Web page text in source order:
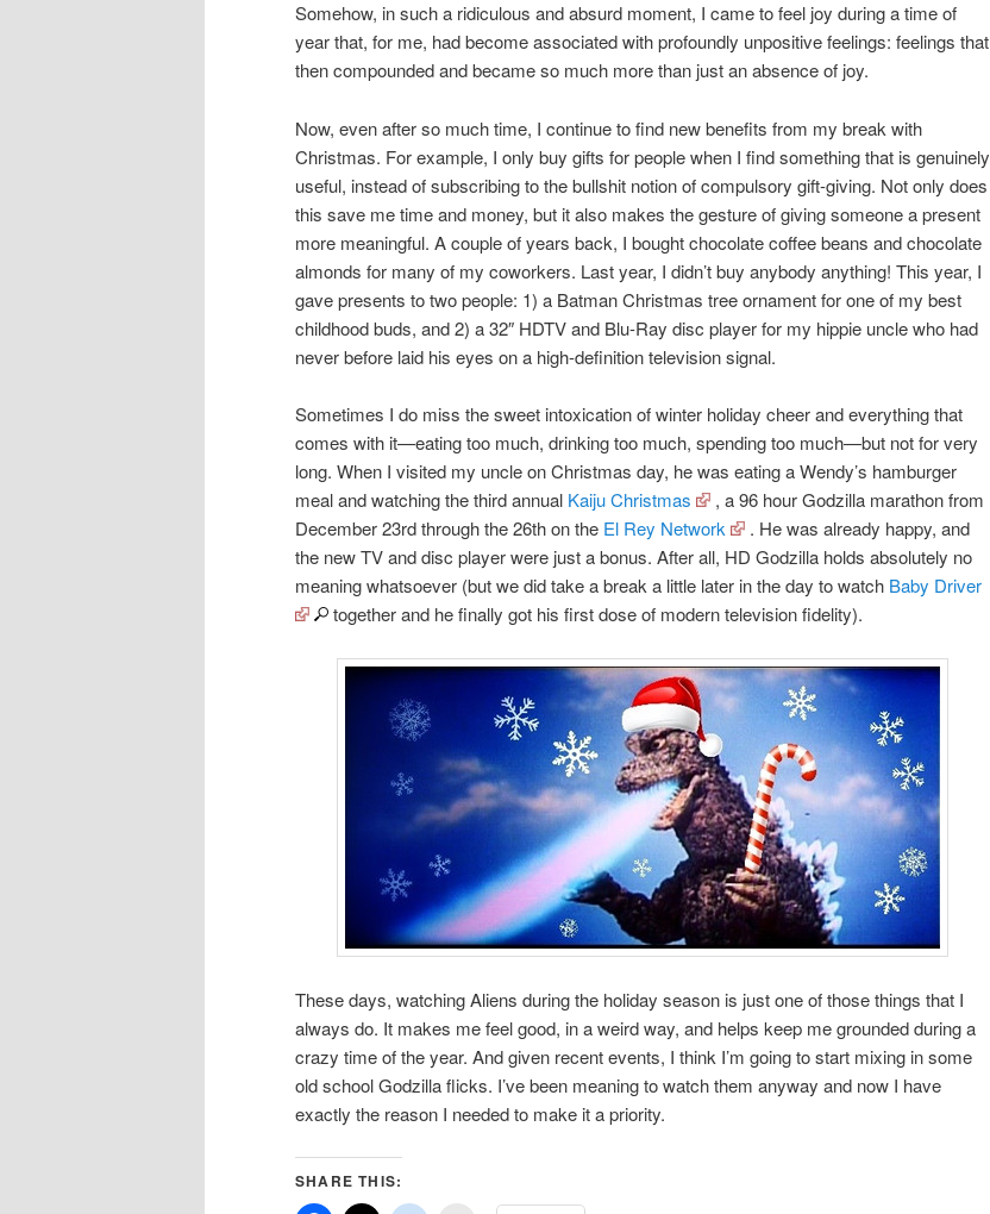
Somehow, in such a ridiculous and absurd moment, I came to feel joy during a time of
year that, for me, had become associated with profoundly unpositive feelings: feelings that
then compounded and became so much more than just an absence of joy.
Now, even after so much time, I continue to find new benefits from my break with
Christmas. For example, I only buy gifts for people when I find something that is genuinely
useful, instead of subscribing to the bullshit notion of compulsory gift-giving. Not only does
this save me time and money, but it also makes the gesture of giving someone a present
more meaningful. A couple of years back, I bought chocolate coffee beans and chocolate
almonds for many of my coworkers. Last year, I didn’t buy anybody anything! This year, I
gave presents to two people: 1) a Batman Christmas tree ornament for one of my best
childhood buds, and 2) a 32″ HDTV and Blu-Ray disc player for my hippie uncle who had
never before laid his eyes on a high-definition television signal.
Sometimes I do miss the sweet intoxication of winter holiday cheer and everything that
comes with it—eating too much, drinking too much, spending too much—but not for very
long. When I visited my uncle on Christmas day, he was eating a Wendy’s hamburger
meal and watching the third annual Kaiju Christmas
, a 96 hour Godzilla marathon from
December 23rd through the 26th on the El Rey Network
. He was already happy, and
the new TV and disc player were just a bonus. After all, HD Godzilla holds absolutely no
meaning whatsoever (but we did take a break a little later in the day to watch Baby Driver
together and he finally got his first dose of modern television fidelity).
These days, watching Aliens during the holiday season is just one of those things that I
always do. It makes me feel good, in a weird way, and helps keep me grounded during a
crazy time of the year. And given recent events, I think I’m going to start mixing in some
old school Godzilla flicks. I’ve been meaning to watch them anyway and now I have
exactly the reason I needed to make it a priority.
SHARE THIS: